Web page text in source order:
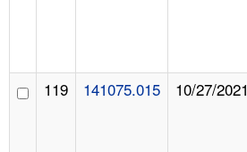
119 141075.015 10/27/2021